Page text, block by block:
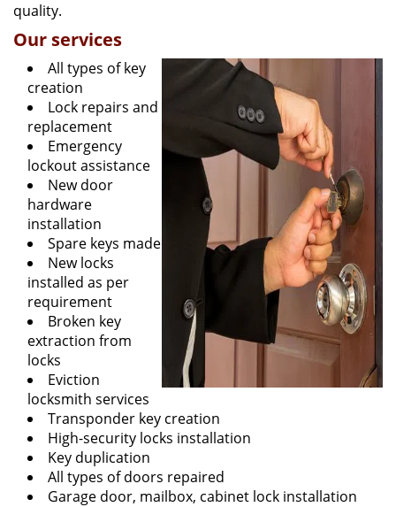
quality.
Our services
All types of key
creation
Lock repairs and
replacement
Emergency
lockout assistance
New door
hardware
installation
Spare keys made
New locks
installed as per
requirement
Broken key
extraction from
locks
Eviction
locksmith services
Transponder key creation
High-security locks installation
Key duplication
All types of doors repaired
Garage door, mailbox, cabinet lock installation